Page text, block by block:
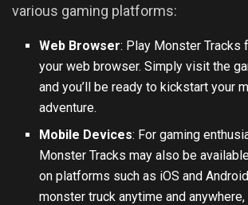
various gaming platforms:
Web Browser: Play Monster Tracks
your web browser. Simply visit the
and you’ll be ready to kickstart your
adventure.
Mobile Devices: For gaming
Monster Tracks may also be
on platforms such as iOS and
monster truck anytime and